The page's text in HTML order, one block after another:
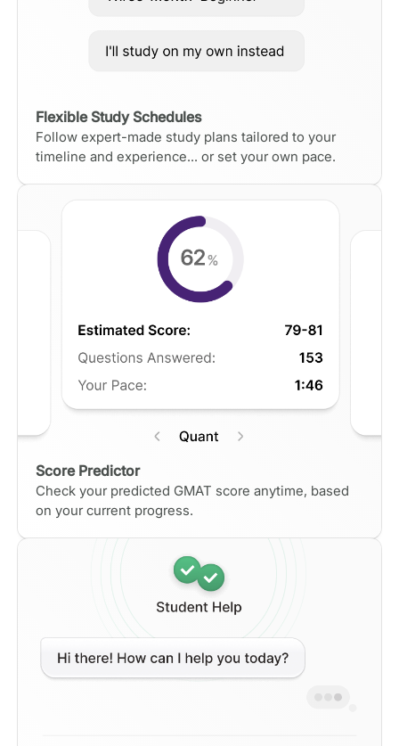
Flexible Study Schedules
Follow expert-made study plans tailored to your
timeline and experience... or set your own pace.
Score Predictor
Check your predicted GMAT score anytime, based
on your current progress.